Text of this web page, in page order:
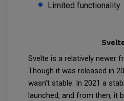
Limited functionality
Svelte is a relatively newer
Though it was released in
wasn’t stable. In 2021 a
launched, and from then, it